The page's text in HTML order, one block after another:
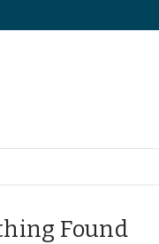
Found